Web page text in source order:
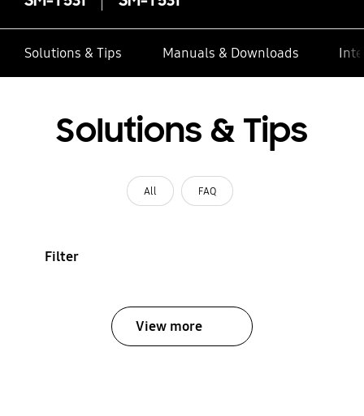
Solutions & Tips Manuals & Downloads
Solutions & Tips
All FAQ
Filter
View more